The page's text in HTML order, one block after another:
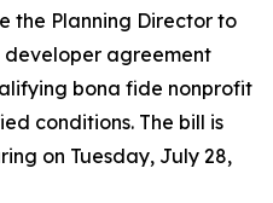
the Planning Director to
agreement
bona fide nonprofit
conditions. The bill is
on Tuesday, July 28,